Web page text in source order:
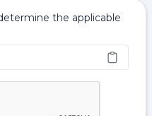
the applicable